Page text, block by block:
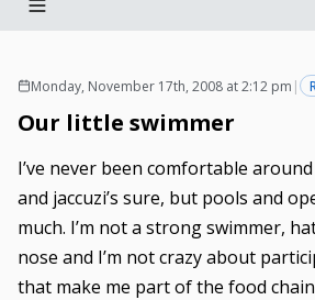
Monday, November 17th, 2008 at 2:12 pm |
Our little swimmer
I’ve never been comfortable
and jaccuzi’s sure, but pools and
much. I’m not a strong swimmer,
nose and I’m not crazy about
that make me part of the food